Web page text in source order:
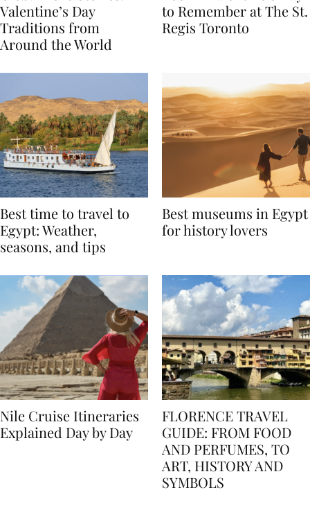
Global Love Stories:
Valentine’s Day
Traditions from
Book A Valentine’s Day
to Remember at The St.
Best time to travel to
Egypt: Weather,
Best museums in Egypt
Nile Cruise Itineraries
FLORENCE TRAVEL
GUIDE: FROM FOOD
AND PERFUMES, TO
ART, HISTORY AND